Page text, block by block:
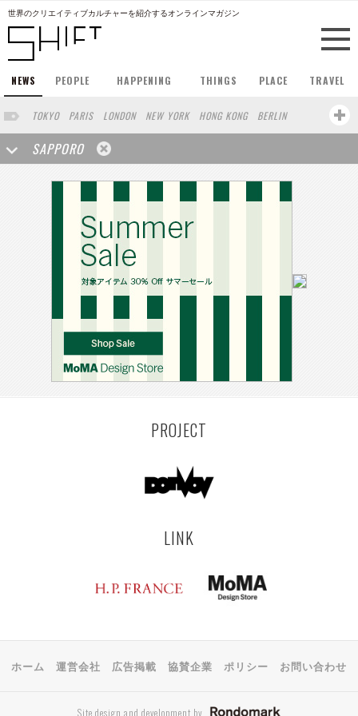
世界のクリエイティブカルチャーを紹介するオンラインマガジン
NEWS PEOPLE HAPPENING THINGS PLACE TRAVEL
TOKYO PARIS LONDON NEW YORK HONG KONG
BERLIN
BARCELONA
SINGAPORE STOCKHOLM
SAN FRANCISCO
AMSTERDAM
MILAN
LOS ANGELES
SHANGHAI WIEN HAMBURG MADRID
ZURICH
FUKUOKA
SYDNEY YOKOHAMA BEIJING
YAMAGUCHI
KANAZAWA SEOUL COPENHAGEN
SHIZUOKA
MITO
CHICAGO AOMORI
BASEL RIO DE JANEIRO
NARA GIFU
KASSEL MUNSTER HAKONE SAITAMA
TAKAMATSU
SHIGA KAWASAKI POLAND
SAUDI ARABIA
KAOHSIUNG
SHENZHEN KUMAMOTO
SAPPORO
PROJECT
LINK
ホーム 運営会社 広告掲載 協賛企業 ポリシー お問い合わせ
Site design and development by